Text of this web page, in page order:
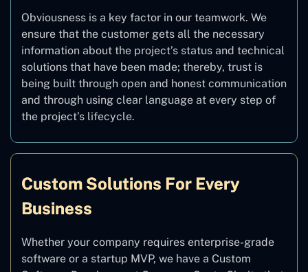
Obviousness is a key factor in our teamwork. We
ensure that the customer gets all the necessary
information about the project’s status and technical
solutions that have been made; thereby, trust is
being built through open and honest communication
and through using clear language at every step of
the project’s lifecycle.
Custom Solutions For Every
Business
Whether your company requires enterprise-grade
software or a startup MVP, we have a Custom